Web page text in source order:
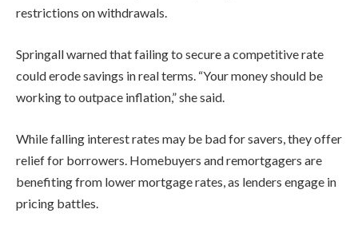
restrictions on withdrawals.
Springall warned that failing to secure a competitive rate
could erode savings in real terms. “Your money should be
working to outpace inflation,” she said.
While falling interest rates may be bad for savers, they offer
relief for borrowers. Homebuyers and remortgagers are
benefiting from lower mortgage rates, as lenders engage in
pricing battles.